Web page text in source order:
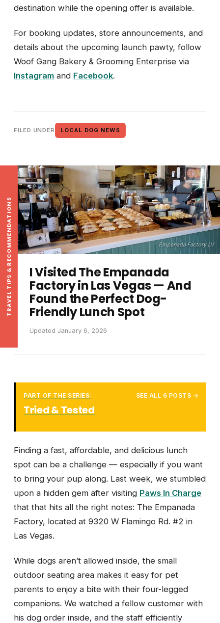
destination while the opening offer is available.
For booking updates, store announcements, and
details about the upcoming launch pawty, follow
Woof Gang Bakery & Grooming Enterprise via
Instagram and Facebook.
FILED UNDER LOCAL DOG NEWS
TRAVEL TIPS & RECOMMENDATIONS Empanada Factory LV
I Visited The Empanada
Factory in Las Vegas — And
Found the Perfect Dog-
Friendly Lunch Spot
Updated January 6, 2026
PART OF THE SERIES:
Tried & Tested
SEE ALL 6 POSTS →
Finding a fast, affordable, and delicious lunch
spot can be a challenge — especially if you want
to bring your pup along. Last week, we stumbled
upon a hidden gem after visiting Paws In Charge
that that hits all the right notes: The Empanada
Factory, located at 9320 W Flamingo Rd. #2 in
Las Vegas.
While dogs aren’t allowed inside, the small
outdoor seating area makes it easy for pet
parents to enjoy a bite with their four-legged
companions. We watched a fellow customer with
his dog order inside, and the staff efficiently